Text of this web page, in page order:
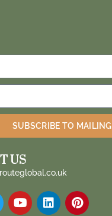
SUBSCRIBE TO
US